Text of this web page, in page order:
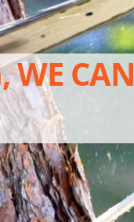
WE CAN